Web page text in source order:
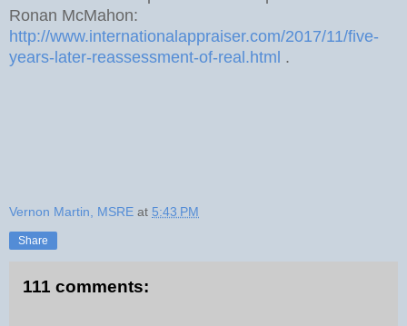
Ronan McMahon:
http://www.internationalappraiser.com/2017/11/five-
years-later-reassessment-of-real.html .
Vernon Martin, MSRE at 5:43 PM
Share
111 comments: